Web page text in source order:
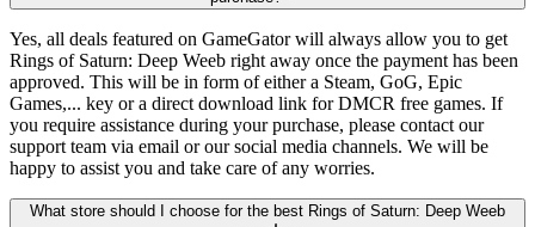
Yes, all deals featured on GameGator will always allow you to get
Rings of Saturn: Deep Weeb right away once the payment has been
approved. This will be in form of either a Steam, GoG, Epic
Games,... key or a direct download link for DMCR free games. If
you require assistance during your purchase, please contact our
support team via email or our social media channels. We will be
happy to assist you and take care of any worries.
What store should I choose for the best Rings of Saturn: Deep Weeb